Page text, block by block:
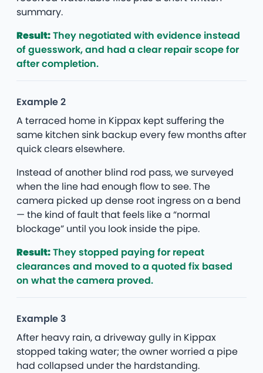
summary.
Result:They negotiated with evidence instead
of guesswork, and had a clear repair scope for
after completion.
Example 2
A terraced home in Kippax kept suffering the
same kitchen sink backup every few months after
quick clears elsewhere.
Instead of another blind rod pass, we surveyed
when the line had enough flow to see. The
camera picked up dense root ingress on a bend
— the kind of fault that feels like a “normal
blockage” until you look inside the pipe.
Result:They stopped paying for repeat
clearances and moved to a quoted fix based
on what the camera proved.
Example 3
After heavy rain, a driveway gully in Kippax
stopped taking water; the owner worried a pipe
had collapsed under the hardstanding.